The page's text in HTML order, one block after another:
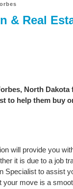
& Real
North
to help them buy
will provide you
it is due to a job
Specialist to assist
move is a